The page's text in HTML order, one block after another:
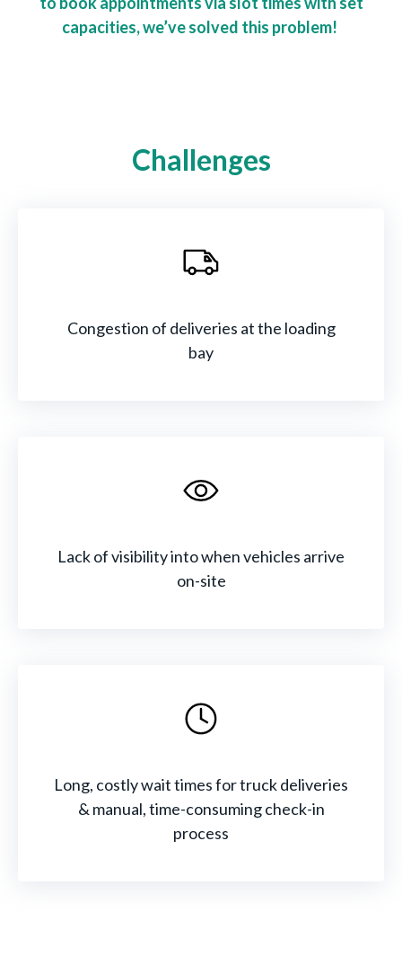
capacities, we’ve solved this problem!
Challenges
Congestion of deliveries at the loading
bay
Lack of visibility into when vehicles arrive
on-site
Long, costly wait times for truck deliveries
& manual, time-consuming check-in
process